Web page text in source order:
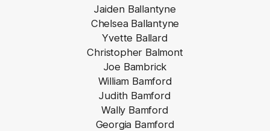
Jaiden Ballantyne
Chelsea Ballantyne
Yvette Ballard
Christopher Balmont
Joe Bambrick
William Bamford
Judith Bamford
Wally Bamford
Georgia Bamford